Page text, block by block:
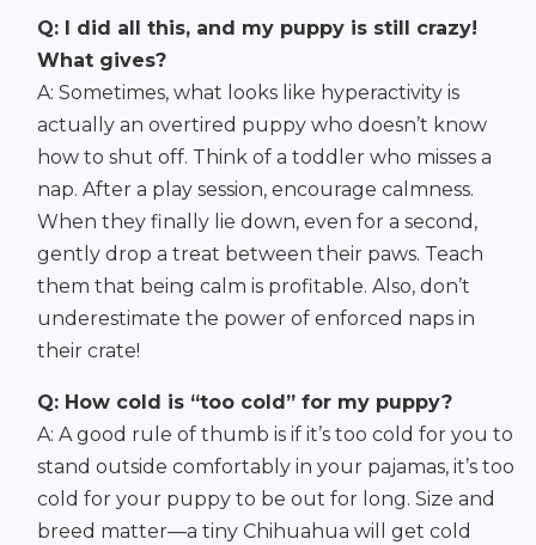
Q: I did all this, and my puppy is still crazy!
What gives?
A: Sometimes, what looks like hyperactivity is
actually an overtired puppy who doesn’t know
how to shut off. Think of a toddler who misses a
nap. After a play session, encourage calmness.
When they finally lie down, even for a second,
gently drop a treat between their paws. Teach
them that being calm is profitable. Also, don’t
underestimate the power of enforced naps in
their crate!
Q: How cold is “too cold” for my puppy?
A: A good rule of thumb is if it’s too cold for you to
stand outside comfortably in your pajamas, it’s too
cold for your puppy to be out for long. Size and
breed matter—a tiny Chihuahua will get cold